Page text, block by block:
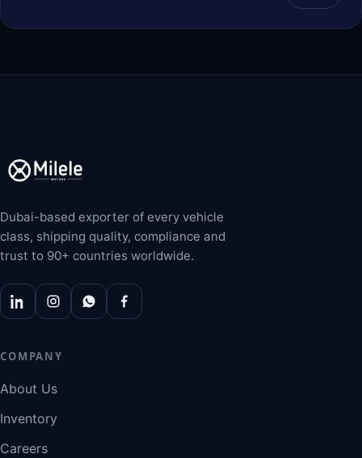
Dubai-based exporter of every vehicle
class, shipping quality, compliance and
trust to 90+ countries worldwide.
COMPANY
About Us
Inventory
Careers